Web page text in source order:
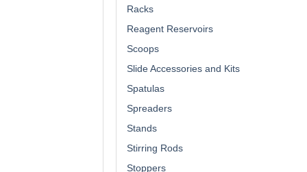
Racks
Reagent Reservoirs
Scoops
Slide Accessories and Kits
Spatulas
Spreaders
Stands
Stirring Rods
Stoppers